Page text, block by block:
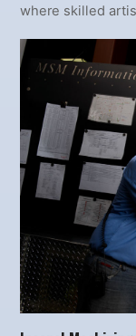
where skilled